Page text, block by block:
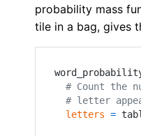
probability mass
tile in a bag, gives
# Count the
# letter
letters =